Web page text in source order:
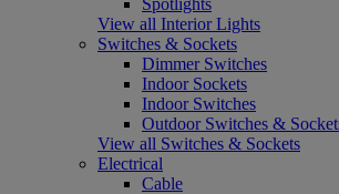
View all Interior Lights
Switches & Sockets
Dimmer Switches
Indoor Sockets
Indoor Switches
Outdoor Switches &
View all Switches & Sockets
Electrical
Cable